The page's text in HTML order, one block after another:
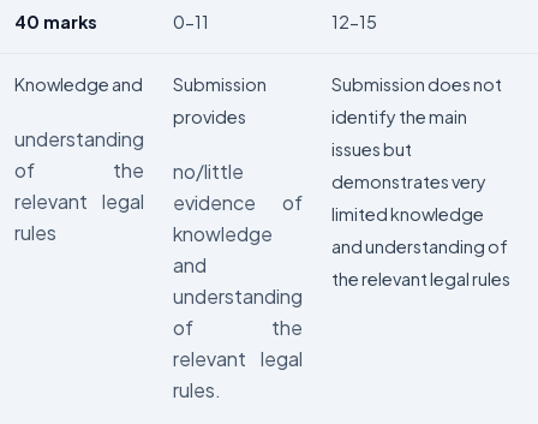
40 marks 0-11 12-15
Knowledge and
understanding
of the
relevant legal
rules
Submission
provides
no/little
evidence of
knowledge
and
understanding
of the
relevant legal
rules.
Submission does not
identify the main
issues but
demonstrates very
limited knowledge
and understanding of
the relevant legal rules